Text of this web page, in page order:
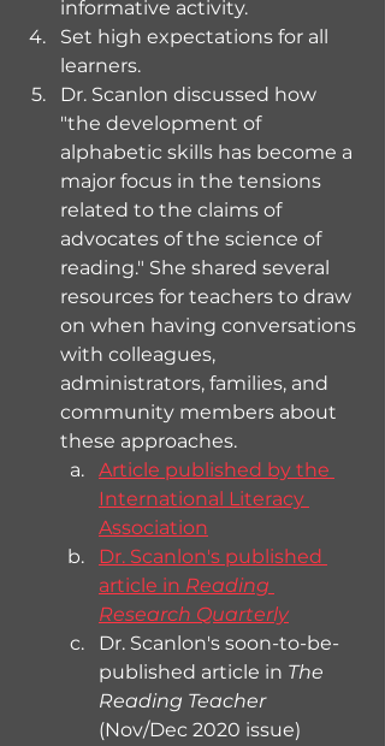
informative activity.
Set high expectations for all
learners.
Dr. Scanlon discussed how
"the development of
alphabetic skills has become a
major focus in the tensions
related to the claims of
advocates of the science of
reading." She shared several
resources for teachers to draw
on when having conversations
with colleagues,
administrators, families, and
community members about
these approaches.
Article published by the
International Literacy
Association
Dr. Scanlon's published
article in Reading
Research Quarterly
Dr. Scanlon's soon-to-be-
published article in The
Reading Teacher
(Nov/Dec 2020 issue)